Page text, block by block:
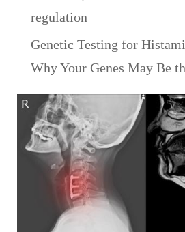
regulation
Genetic Testing for
Why Your Genes May Be